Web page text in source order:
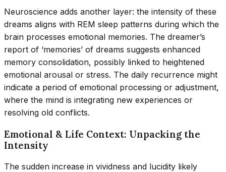
Neuroscience adds another layer: the intensity of these
dreams aligns with REM sleep patterns during which the
brain processes emotional memories. The dreamer’s
report of ‘memories’ of dreams suggests enhanced
memory consolidation, possibly linked to heightened
emotional arousal or stress. The daily recurrence might
indicate a period of emotional processing or adjustment,
where the mind is integrating new experiences or
resolving old conflicts.
Emotional & Life Context: Unpacking the
Intensity
The sudden increase in vividness and lucidity likely